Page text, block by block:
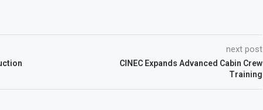
next post
CINEC Expands Advanced Cabin Crew
Training